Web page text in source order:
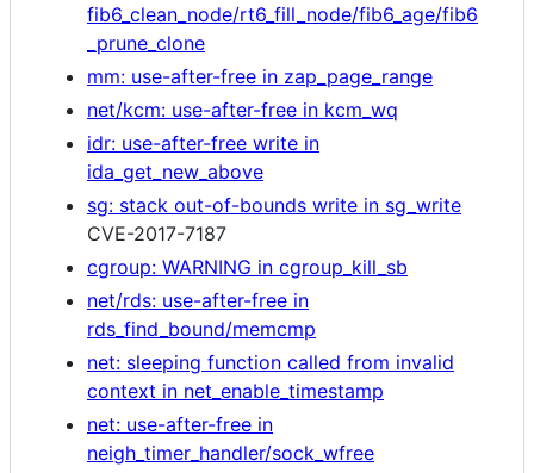
fib6_clean_node/rt6_fill_node/fib6_age/fib6
_prune_clone
mm: use-after-free in zap_page_range
net/kcm: use-after-free in kcm_wq
idr: use-after-free write in
ida_get_new_above
sg: stack out-of-bounds write in sg_write
CVE-2017-7187
cgroup: WARNING in cgroup_kill_sb
net/rds: use-after-free in
rds_find_bound/memcmp
net: sleeping function called from invalid
context in net_enable_timestamp
net: use-after-free in
neigh_timer_handler/sock_wfree